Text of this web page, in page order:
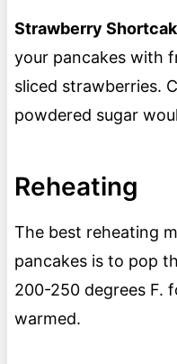
Strawberry
your pancakes with
sliced strawberries.
powdered sugar
Reheating
The best reheating
pancakes is to pop
200-250 degrees F.
warmed.